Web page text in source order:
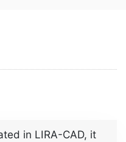
in LIRA-CAD, it